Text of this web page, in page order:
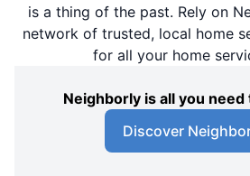
is a thing of the past. Rely on
network of trusted, local home
for all your home
Neighborly is all you
Discover